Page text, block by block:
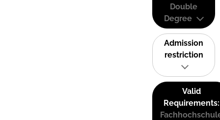
Double
Degree
Admission
restriction
Valid
Requirements: